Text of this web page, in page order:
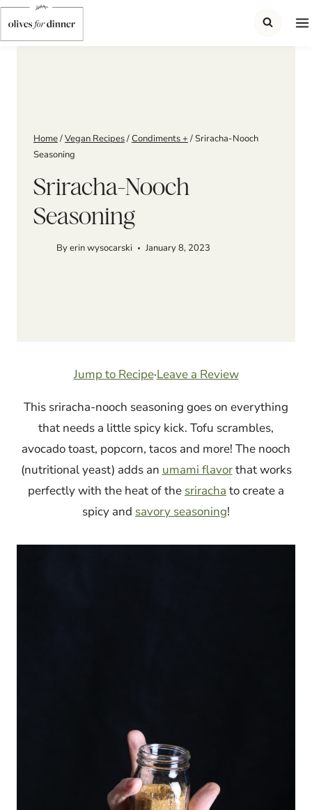
Skip
to
content
Home/Vegan Recipes/Condiments + /Sriracha-Nooch
Seasoning
Sriracha-Nooch
Seasoning
Byerin wysocarski January 8, 2023
Jump to Recipe·Leave a Review
This sriracha-nooch seasoning goes on everything
that needs a little spicy kick. Tofu scrambles,
avocado toast, popcorn, tacos and more! The nooch
(nutritional yeast) adds an umami flavorthat works
perfectly with the heat of the sriracha to create a
spicy and savory seasoning!